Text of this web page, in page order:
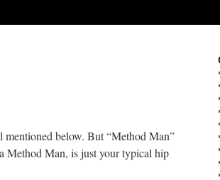
below. But “Method Man”
Method Man, is just your typical hip